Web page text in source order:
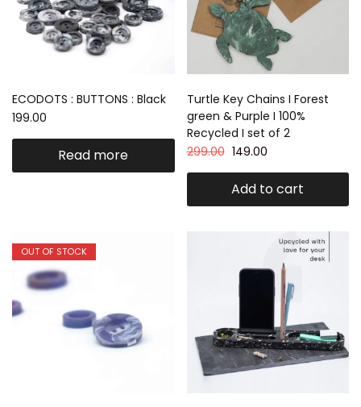
ECODOTS : BUTTONS : Black
199.00
Read more
Turtle Key Chains I Forest
green & Purple I 100%
Recycled I set of 2
299.00 149.00
Add to cart
OUT OF STOCK